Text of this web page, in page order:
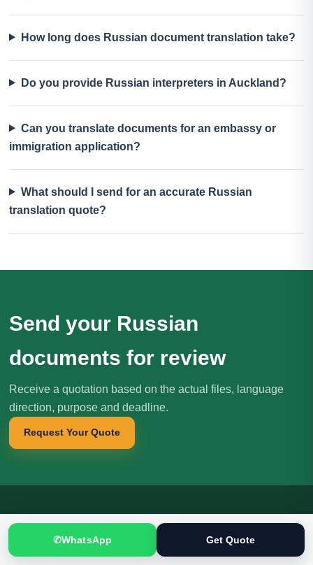
How long does Russian document translation take?
Do you provide Russian interpreters in Auckland?
Can you translate documents for an embassy or
immigration application?
What should I send for an accurate Russian
translation quote?
Send your Russian
documents for review
Receive a quotation based on the actual files, language
direction, purpose and deadline.
Request Your Quote
Translation.pk
✆WhatsApp Get Quote